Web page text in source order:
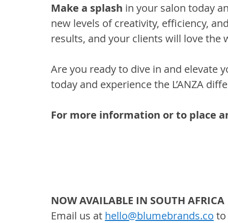
Make a splash in your salon today
new levels of creativity, efficiency,
results, and your clients will love the
Are you ready to dive in and elevate
today and experience the L’ANZA
For more information or to place
NOW AVAILABLE IN SOUTH AFRICA
Email us at hello@blumebrands.co to